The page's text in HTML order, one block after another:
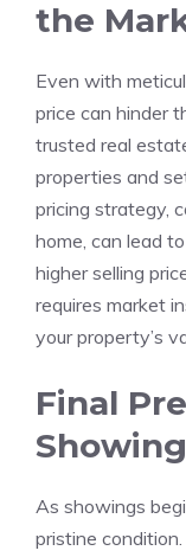
the
Even with
price can hinder
trusted real
properties and
pricing strategy,
home, can lead
higher selling
requires market
your property’s
Final
As showings
pristine